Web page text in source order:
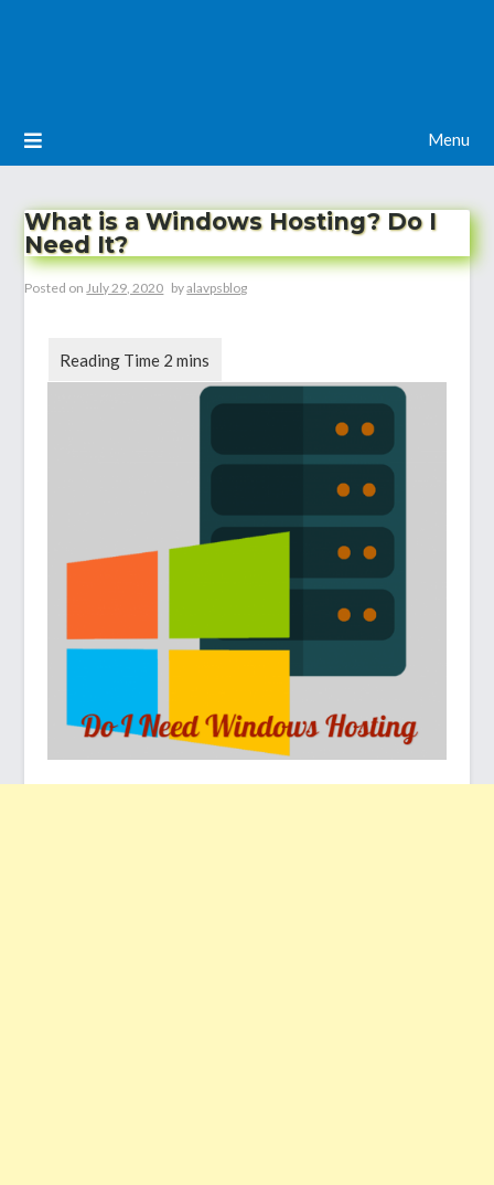
Menu
What is a Windows Hosting? Do I
Need It?
Posted onJuly 29, 2020 byalavpsblog